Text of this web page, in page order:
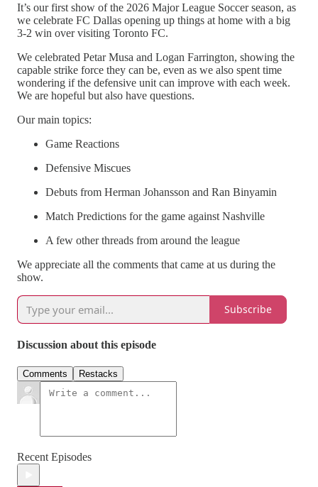
It’s our first show of the 2026 Major League Soccer season, as
we celebrate FC Dallas opening up things at home with a big
3-2 win over visiting Toronto FC.
We celebrated Petar Musa and Logan Farrington, showing the
capable strike force they can be, even as we also spent time
wondering if the defensive unit can improve with each week.
We are hopeful but also have questions.
Our main topics:
Game Reactions
Defensive Miscues
Debuts from Herman Johansson and Ran Binyamin
Match Predictions for the game against Nashville
A few other threads from around the league
We appreciate all the comments that came at us during the
show.
Subscribe
Discussion about this episode
Comments Restacks
Recent Episodes